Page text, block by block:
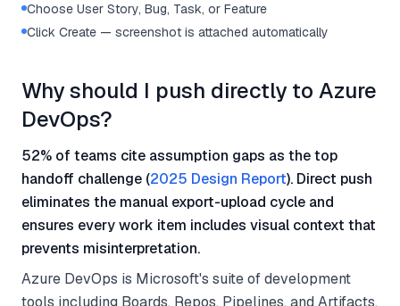
Choose User Story, Bug, Task, or Feature
Click Create — screenshot is attached automatically
Why should I push directly to Azure
DevOps?
52% of teams cite assumption gaps as the top
handoff challenge (2025 Design Report). Direct push
eliminates the manual export-upload cycle and
ensures every work item includes visual context that
prevents misinterpretation.
Azure DevOps is Microsoft's suite of development
tools including Boards, Repos, Pipelines, and Artifacts.